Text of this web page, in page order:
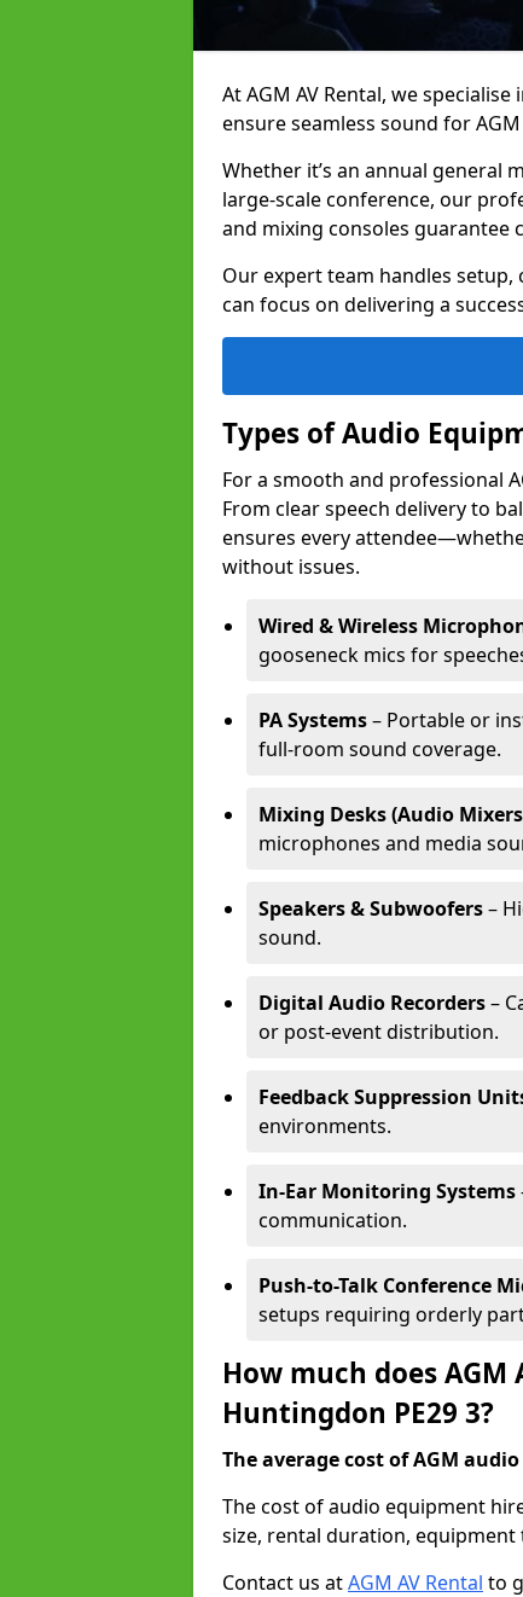
At AGM AV Rental, we
ensure seamless sound for
Whether it’s an annual general
large-scale conference, our
and mixing consoles guarantee
Our expert team handles
can focus on delivering a
Types of Audio
For a smooth and professional
From clear speech delivery to
ensures every
without issues.
Wired & Wireless
gooseneck mics for
PA Systems– Portable or
full-room sound coverage.
Mixing Desks (Audio
microphones and media
Speakers & Subwoofers–
sound.
Digital Audio Recorders–
or post-event distribution.
Feedback Suppression
environments.
In-Ear Monitoring Systems
communication.
Push-to-Talk Conference
setups requiring orderly
How much does
Huntingdon PE29 3?
The average cost of AGM
The cost of audio equipment
size, rental duration,
Contact us atAGM AV Rental to